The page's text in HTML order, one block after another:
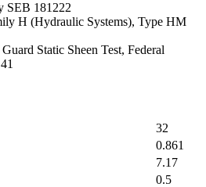
SEB 181222
H (Hydraulic Systems), Type HM
Static Sheen Test, Federal
32
0.861
7.17
0.5